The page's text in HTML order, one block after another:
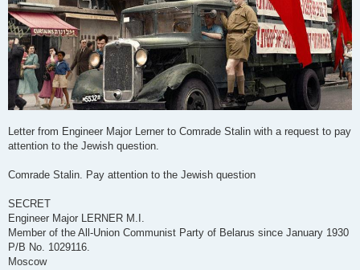
Letter from Engineer Major Lerner to Comrade Stalin with a request to pay
attention to the Jewish question.
Comrade Stalin. Pay attention to the Jewish question
SECRET
Engineer Major LERNER M.I.
Member of the All-Union Communist Party of Belarus since January 1930
P/B No. 1029116.
Moscow